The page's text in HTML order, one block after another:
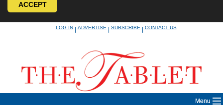
ACCEPT
LOG IN|ADVERTISE|SUBSCRIBE|CONTACT US
Menu